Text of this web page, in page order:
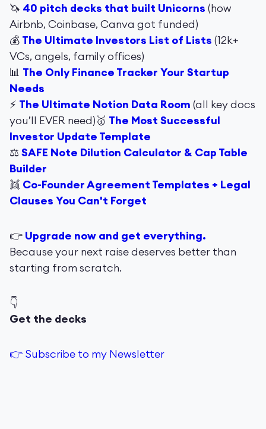
🦄 40 pitch decks that built Unicorns (how
Airbnb, Coinbase, Canva got funded)
💰 The Ultimate Investors List of Lists (12k+
VCs, angels, family offices)
📊 The Only Finance Tracker Your Startup
Needs
⚡️ The Ultimate Notion Data Room (all key docs
you’ll EVER need)🥇 The Most Successful
Investor Update Template
⚖️ SAFE Note Dilution Calculator & Cap Table
Builder
👯 Co-Founder Agreement Templates + Legal
Clauses You Can't Forget
👉 Upgrade now and get everything.
Because your next raise deserves better than
starting from scratch.
👇
Get the decks
👉 Subscribe to my Newsletter